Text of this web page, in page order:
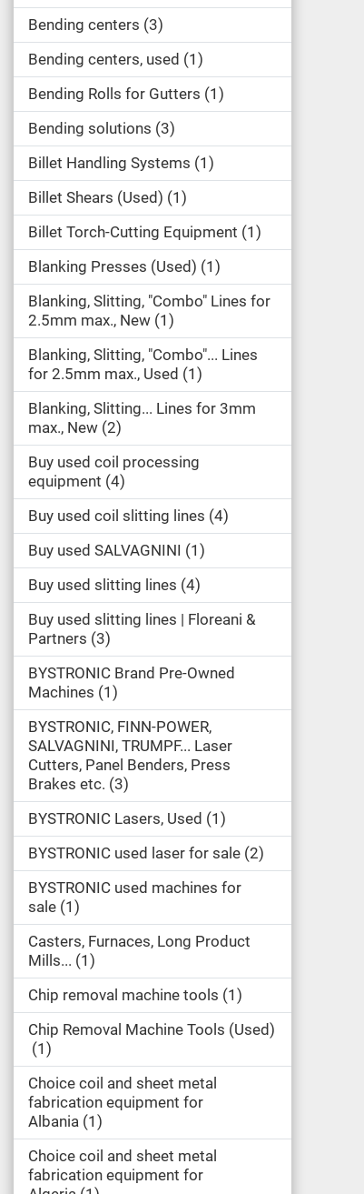
Bending centers 3
Bending centers, used
1
Bending Rolls for Gutters 1
Bending solutions 3
Billet Handling Systems 1
Billet Shears (Used) 1
Billet Torch-Cutting Equipment 1
Blanking Presses (Used) 1
Blanking, Slitting, "Combo" Lines for
2.5mm max., New 1
Blanking, Slitting, "Combo"... Lines
for 2.5mm max., Used
1
Blanking, Slitting... Lines for 3mm
max., New 2
Buy used coil processing
equipment 4
Buy used coil slitting lines 4
Buy used SALVAGNINI
1
Buy used slitting lines 4
Buy used slitting lines | Floreani &
Partners 3
BYSTRONIC Brand Pre-Owned
Machines 1
BYSTRONIC, FINN-POWER,
SALVAGNINI, TRUMPF... Laser
Cutters, Panel Benders, Press
Brakes etc. 3
BYSTRONIC Lasers, Used
1
BYSTRONIC used laser for sale 2
BYSTRONIC used machines for
sale 1
Casters, Furnaces, Long Product
Mills... 1
Chip removal machine tools 1
Chip Removal Machine Tools (Used)
1
Choice coil and sheet metal
fabrication equipment for
Albania 1
Choice coil and sheet metal
fabrication equipment for